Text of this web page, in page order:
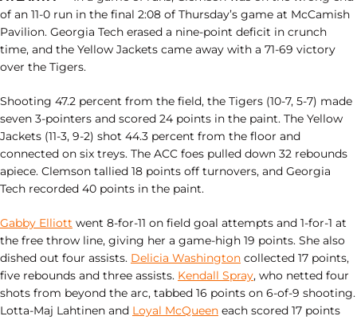
of an 11-0 run in the final 2:08 of Thursday’s game at McCamish
Pavilion. Georgia Tech erased a nine-point deficit in crunch
time, and the Yellow Jackets came away with a 71-69 victory
over the Tigers.
Shooting 47.2 percent from the field, the Tigers (10-7, 5-7) made
seven 3-pointers and scored 24 points in the paint. The Yellow
Jackets (11-3, 9-2) shot 44.3 percent from the floor and
connected on six treys. The ACC foes pulled down 32 rebounds
apiece. Clemson tallied 18 points off turnovers, and Georgia
Tech recorded 40 points in the paint.
Gabby Elliott went 8-for-11 on field goal attempts and 1-for-1 at
the free throw line, giving her a game-high 19 points. She also
dished out four assists. Delicia Washington collected 17 points,
five rebounds and three assists. Kendall Spray, who netted four
shots from beyond the arc, tabbed 16 points on 6-of-9 shooting.
Lotta-Maj Lahtinen and Loyal McQueen each scored 17 points